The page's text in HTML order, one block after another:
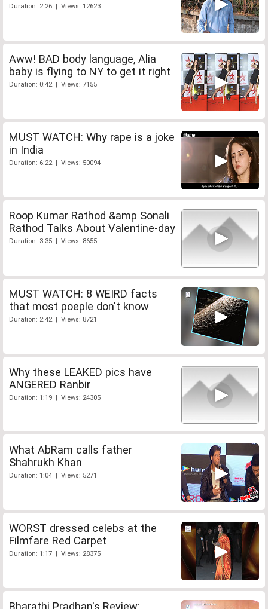
Duration: 2:26 | Views: 12623
Aww! BAD body language, Alia
baby is flying to NY to get it right
Duration: 0:42 | Views: 7155
MUST WATCH: Why rape is a joke
in India
Duration: 6:22 | Views: 50094
Roop Kumar Rathod &amp Sonali
Rathod Talks About Valentine-day
Duration: 3:35 | Views: 8655
MUST WATCH: 8 WEIRD facts
that most poeple don't know
Duration: 2:42 | Views: 8721
Why these LEAKED pics have
ANGERED Ranbir
Duration: 1:19 | Views: 24305
What AbRam calls father
Shahrukh Khan
Duration: 1:04 | Views: 5271
WORST dressed celebs at the
Filmfare Red Carpet
Duration: 1:17 | Views: 28375
Bharathi Pradhan's Review: